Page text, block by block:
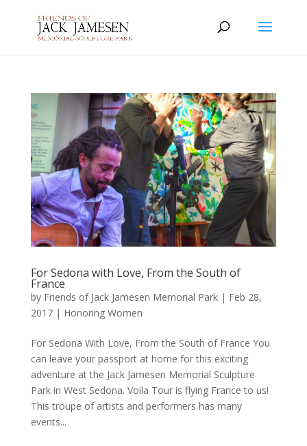
For Sedona with Love, From the South of
France
by Friends of Jack Jamesen Memorial Park| Feb 28,
2017| Honoring Women
For Sedona With Love, From the South of France You
can leave your passport at home for this exciting
adventure at the Jack Jamesen Memorial Sculpture
Park in West Sedona. Voila Tour is flying France to us!
This troupe of artists and performers has many
events...